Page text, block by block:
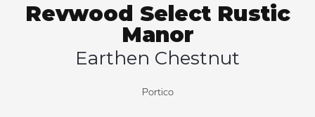
Revwood Select Rustic
Manor
Earthen Chestnut
Portico